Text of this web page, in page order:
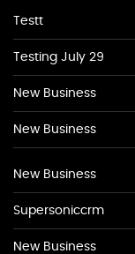
Testt
Testing July 29
New Business
New Business
New Business
Supersoniccrm
New Business